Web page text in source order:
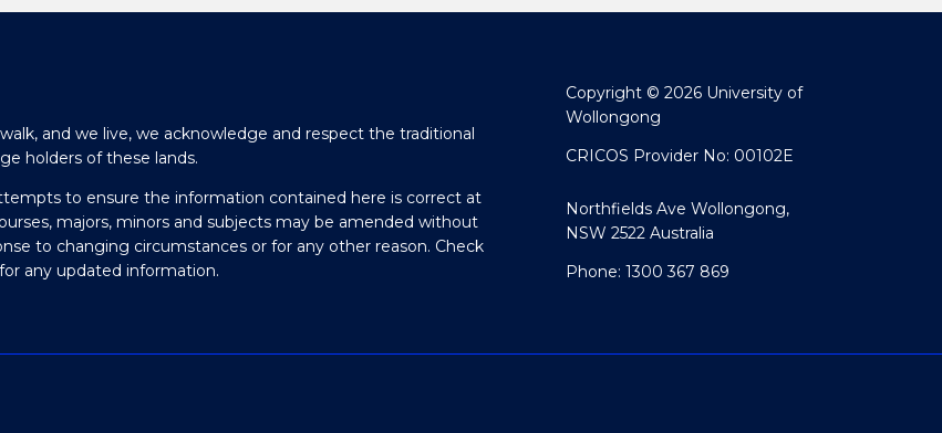
and we live, we acknowledge and respect the traditional
holders of these lands.
to ensure the information contained here is correct at
majors, minors and subjects may be amended without
to changing circumstances or for any other reason. Check
any updated information.
Copyright © 2026 University of
Wollongong
CRICOS Provider No: 00102E
Northfields Ave Wollongong,
NSW 2522 Australia
Phone: 1300 367 869